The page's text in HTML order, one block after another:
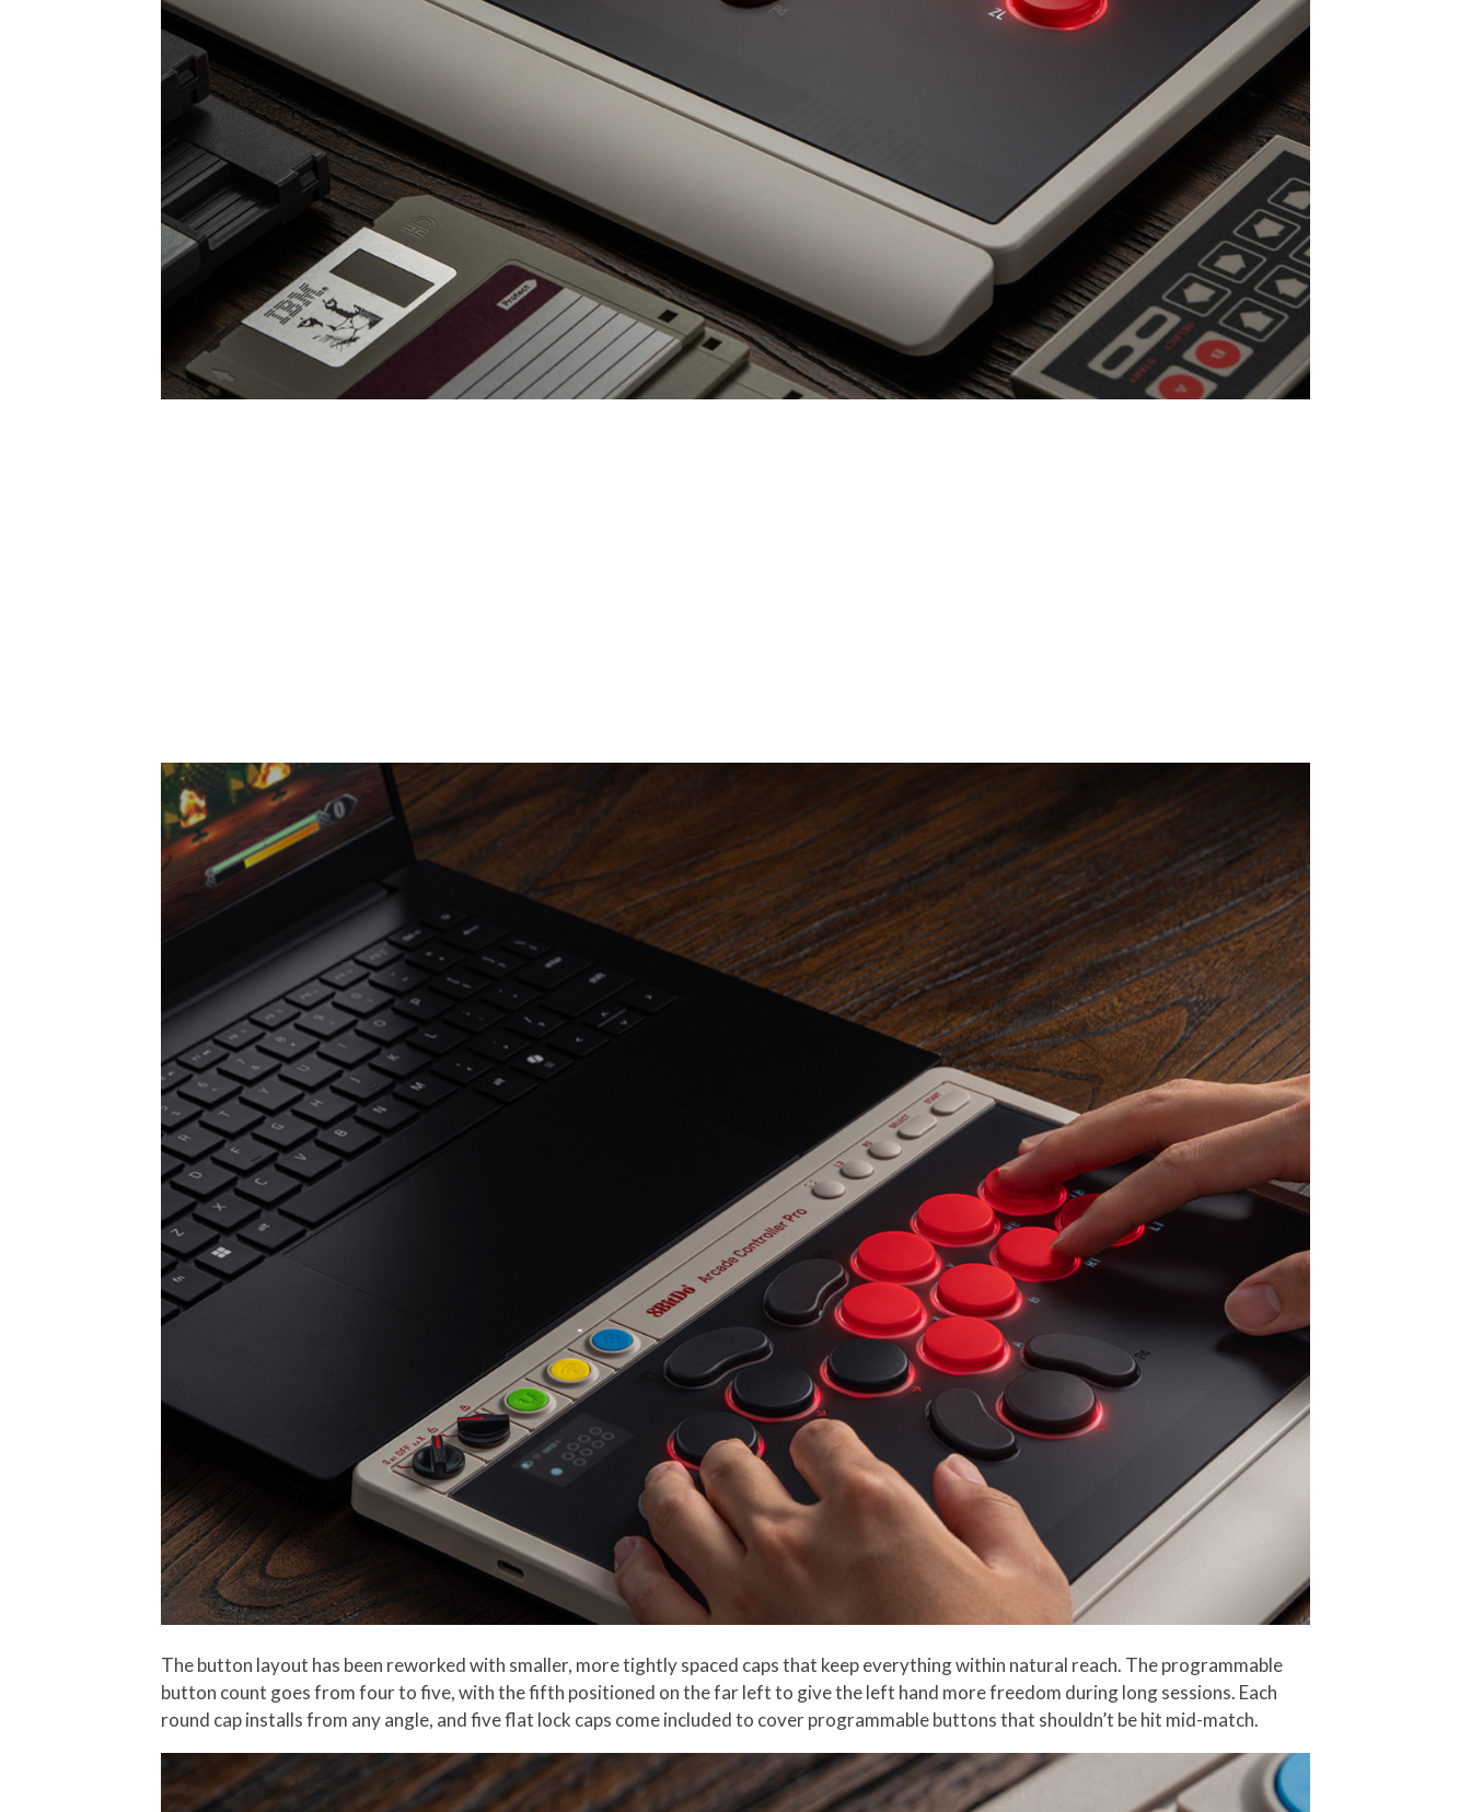
The button layout has been reworked with smaller, more tightly spaced caps that keep everything within natural reach. The programmable
button count goes from four to five, with the fifth positioned on the far left to give the left hand more freedom during long sessions. Each
round cap installs from any angle, and five flat lock caps come included to cover programmable buttons that shouldn’t be hit mid-match.